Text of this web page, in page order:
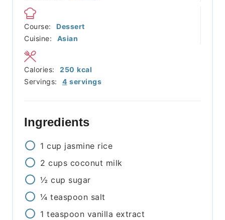
Course:
Dessert
Cuisine:
Asian
Servings: 4 servings
Calories: 250 kcal
Ingredients
1 cup jasmine rice
2 cups coconut milk
½ cup sugar
¼ teaspoon salt
1 teaspoon vanilla extract